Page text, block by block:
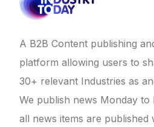
A B2B Content publishing
platform allowing users to
30+ relevant Industries as
We publish news Monday to
all news items are published